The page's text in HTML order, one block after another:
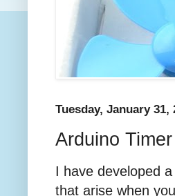
Tuesday, January 31,
Arduino
I have developed
that arise when